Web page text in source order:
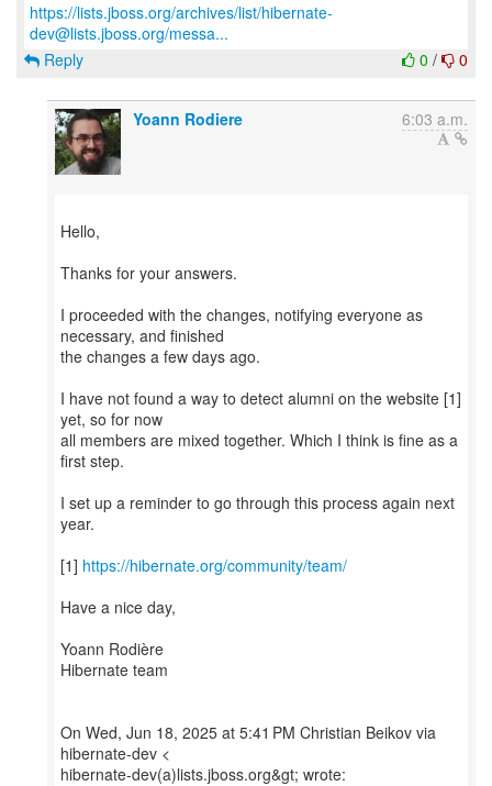
https://lists.jboss.org/archives/list/hibernate-
dev@lists.jboss.org/messa...
0 / 0
Reply
Yoann Rodiere 6:03 a.m.
Hello,
Thanks for your answers.
I proceeded with the changes, notifying everyone as
necessary, and finished
the changes a few days ago.
I have not found a way to detect alumni on the website [1]
yet, so for now
all members are mixed together. Which I think is fine as a
first step.
I set up a reminder to go through this process again next
year.
[1] https://hibernate.org/community/team/
Have a nice day,
Yoann Rodière
Hibernate team
On Wed, Jun 18, 2025 at 5:41 PM Christian Beikov via
hibernate-dev <
hibernate-dev(a)lists.jboss.org&gt; wrote: